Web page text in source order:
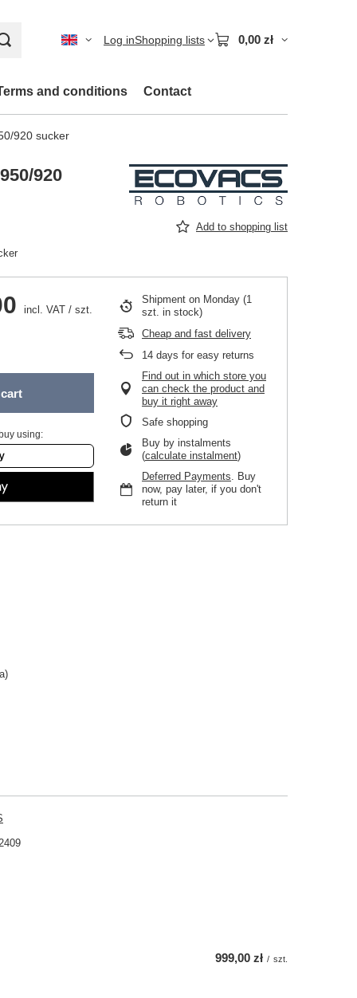
Log inShopping lists 0,00 zł
and conditions Contact
920 sucker
920
Add to shopping list
incl. VAT / szt.
using:
Shipment on Monday (1
szt. in stock)
Cheap and fast delivery
14 days for easy returns
Find out in which store you
can check the product and
buy it right away
Safe shopping
Buy by instalments
(calculate instalment)
Deferred Payments. Buy
now, pay later, if you don't
return it
999,00 zł / szt.